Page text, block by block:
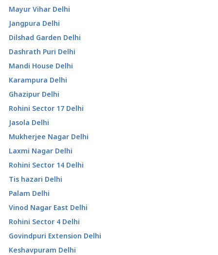
Mayur Vihar Delhi
Jangpura Delhi
Dilshad Garden Delhi
Dashrath Puri Delhi
Mandi House Delhi
Karampura Delhi
Ghazipur Delhi
Rohini Sector 17 Delhi
Jasola Delhi
Mukherjee Nagar Delhi
Laxmi Nagar Delhi
Rohini Sector 14 Delhi
Tis hazari Delhi
Palam Delhi
Vinod Nagar East Delhi
Rohini Sector 4 Delhi
Govindpuri Extension Delhi
Keshavpuram Delhi